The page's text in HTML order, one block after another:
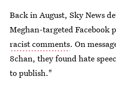
Back in August, Sky News
Meghan-targeted Facebook
racist comments. On
8chan, they found hate
to publish."